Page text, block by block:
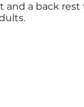
and a back